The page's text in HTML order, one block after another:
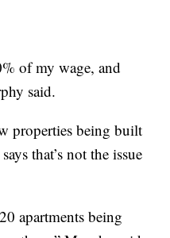
of my wage, and
said.
properties being built
that’s not the issue
apartments being